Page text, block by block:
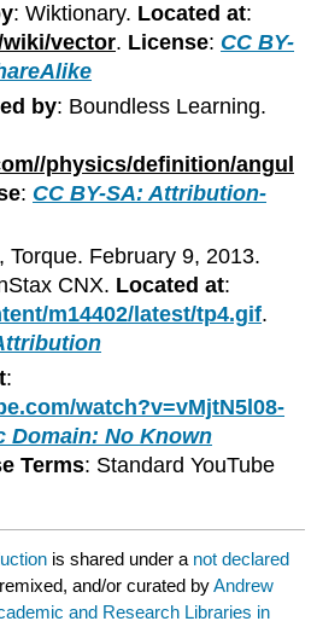
: Wiktionary. Located at:
vector. License: CC BY-
by: Boundless Learning.
physics/definition/angul
: CC BY-SA: Attribution-
Torque. February 9, 2013.
CNX. Located at:
m14402/latest/tp4.gif.
:
watch?v=vMjtN5l08-
Domain: No Known
Terms: Standard YouTube
is shared under a not declared
and/or curated byAndrew
and Research Libraries in